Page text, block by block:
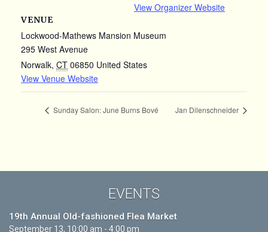
EVENTS
19th Annual Old-fashioned Flea Market
September 13, 10:00 am - 4:00 pm
VENUE
Lockwood-Mathews Mansion Museum
295 West Avenue
Norwalk, CT 06850 United States
View Venue Website
View Organizer Website
Sunday Salon: June Burns Bové Jan Dilenschneider